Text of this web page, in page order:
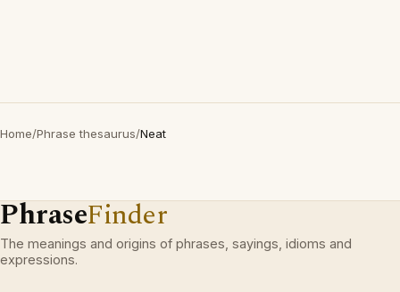
Home/Phrase thesaurus/Neat
PhraseFinder
The meanings and origins of phrases, sayings, idioms and
expressions.